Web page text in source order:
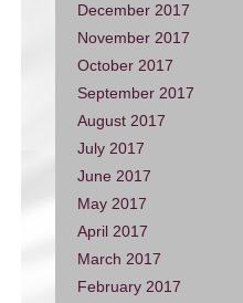
December 2017
November 2017
October 2017
September 2017
August 2017
July 2017
June 2017
May 2017
April 2017
March 2017
February 2017